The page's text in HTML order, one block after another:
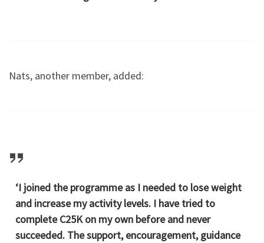
Nats, another member, added:
‘I joined the programme as I needed to lose weight
and increase my activity levels. I have tried to
complete C25K on my own before and never
succeeded. The support, encouragement, guidance